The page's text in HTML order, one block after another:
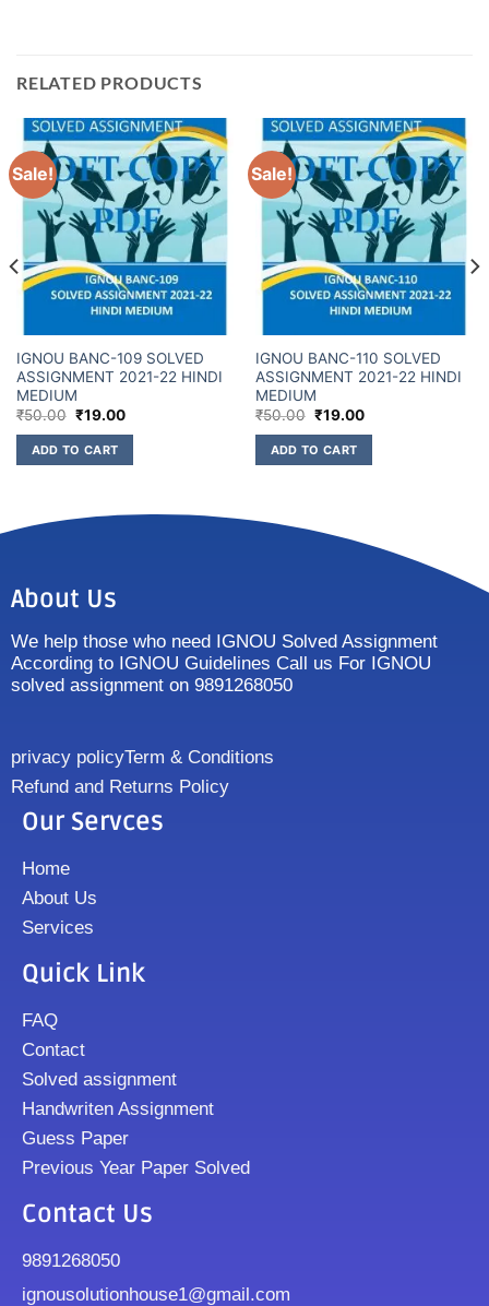
RELATED PRODUCTS
Sale!
IGNOU BANC-109 SOLVED
ASSIGNMENT 2021-22 HINDI
MEDIUM
₹50.00 ₹19.00
ADD TO CART
Sale!
IGNOU BANC-110 SOLVED
ASSIGNMENT 2021-22 HINDI
MEDIUM
₹50.00 ₹19.00
ADD TO CART
About Us
We help those who need IGNOU Solved Assignment
According to IGNOU Guidelines Call us For IGNOU
solved assignment on 9891268050
privacy policyTerm & Conditions
Refund and Returns Policy
Our Servces
Home
About Us
Services
Quick Link
FAQ
Contact
Solved assignment
Handwriten Assignment
Guess Paper
Previous Year Paper Solved
Contact Us
9891268050
ignousolutionhouse1@gmail.com